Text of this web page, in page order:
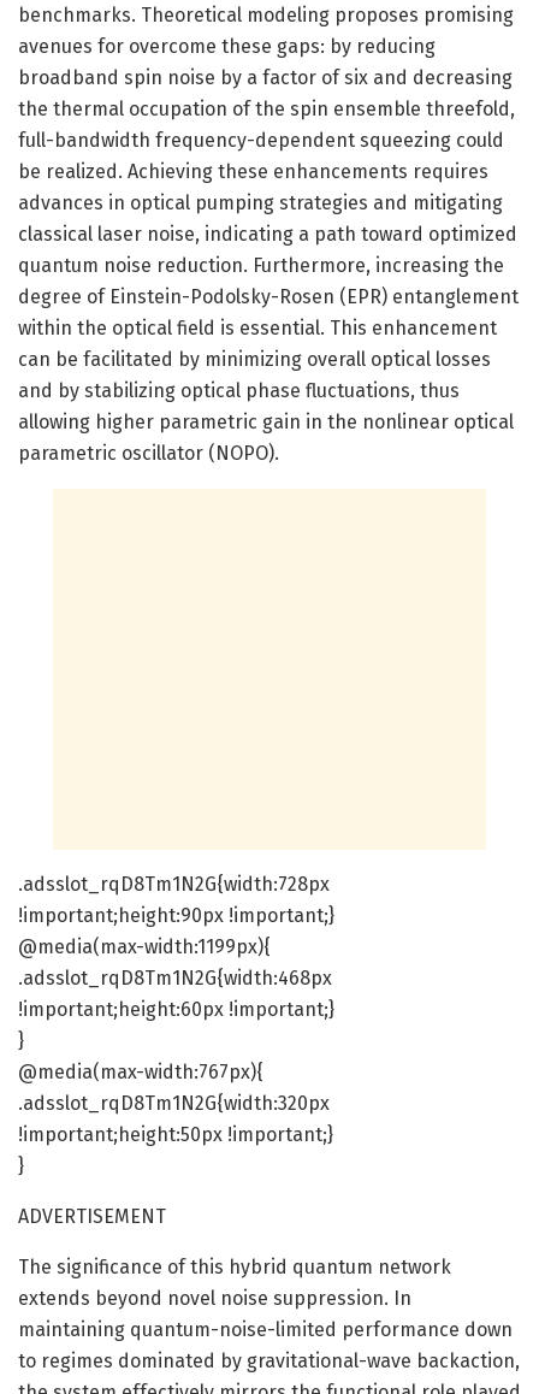
benchmarks. Theoretical modeling proposes promising
avenues for overcome these gaps: by reducing
broadband spin noise by a factor of six and decreasing
the thermal occupation of the spin ensemble threefold,
full-bandwidth frequency-dependent squeezing could
be realized. Achieving these enhancements requires
advances in optical pumping strategies and mitigating
classical laser noise, indicating a path toward optimized
quantum noise reduction. Furthermore, increasing the
degree of Einstein-Podolsky-Rosen (EPR) entanglement
within the optical field is essential. This enhancement
can be facilitated by minimizing overall optical losses
and by stabilizing optical phase fluctuations, thus
allowing higher parametric gain in the nonlinear optical
parametric oscillator (NOPO).
.adsslot_rqD8Tm1N2G{width:728px
!important;height:90px !important;}
@media(max-width:1199px){
.adsslot_rqD8Tm1N2G{width:468px
!important;height:60px !important;}
}
@media(max-width:767px){
.adsslot_rqD8Tm1N2G{width:320px
!important;height:50px !important;}
}
ADVERTISEMENT
The significance of this hybrid quantum network
extends beyond novel noise suppression. In
maintaining quantum-noise-limited performance down
to regimes dominated by gravitational-wave backaction,